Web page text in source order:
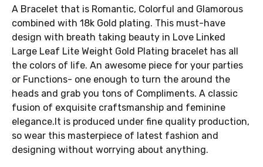
A Bracelet that is Romantic, Colorful and Glamorous
combined with 18k Gold plating. This must-have
design with breath taking beauty in Love Linked
Large Leaf Lite Weight Gold Plating bracelet has all
the colors of life. An awesome piece for your parties
or Functions- one enough to turn the around the
heads and grab you tons of Compliments. A classic
fusion of exquisite craftsmanship and feminine
elegance.It is produced under fine quality production,
so wear this masterpiece of latest fashion and
designing without worrying about anything.